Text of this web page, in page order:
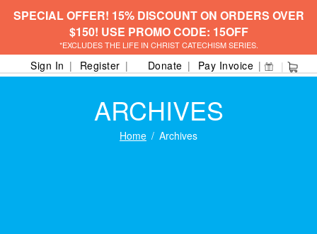
SPECIAL OFFER! 15% DISCOUNT ON ORDERS OVER
$150! USE PROMO CODE: 15OFF
*EXCLUDES THE LIFE IN CHRIST CATECHISM SERIES.
Sign In Register Donate Pay Invoice
ARCHIVES
Home Archives